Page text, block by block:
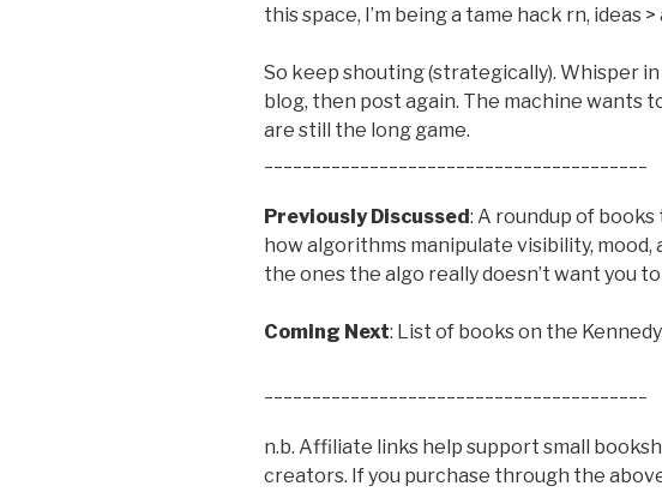
this space, I’m being a tame hack rn, ideas
So keep shouting (strategically). Whisper
blog, then post again. The machine wants
are still the long game.
Previously Discussed : A roundup of
how algorithms manipulate visibility, mood,
the ones the algo really doesn’t want you
Coming Next: List of books on the
n.b. Affiliate links help support small
creators. If you purchase through the above